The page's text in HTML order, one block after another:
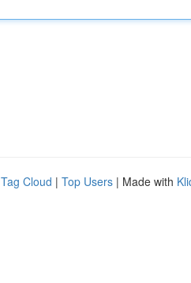
Tag Cloud | Top Users | Made with